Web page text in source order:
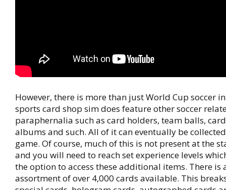
However, there is more than just World Cup soccer
sports card shop sim does feature other soccer
paraphernalia such as card holders, team balls,
albums and such. All of it can eventually be
game. Of course, much of this is not present at the
and you will need to reach set experience levels
the option to access these additional items. There is
assortment of over 4,000 cards available. This